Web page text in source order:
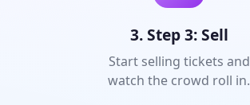
3. Step 3: Sell
Start selling tickets and
watch the crowd roll in.